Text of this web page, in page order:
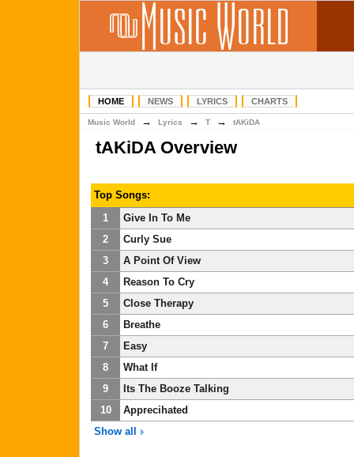
HOME NEWS LYRICS CHARTS
Music World → Lyrics → T → tAKiDA
tAKiDA Overview
Top Songs:
1
Give In To Me
2
Curly Sue
3
A Point Of View
4
Reason To Cry
5
Close Therapy
6
Breathe
7
Easy
8
What If
9
Its The Booze Talking
10
Apprecihated
Show all